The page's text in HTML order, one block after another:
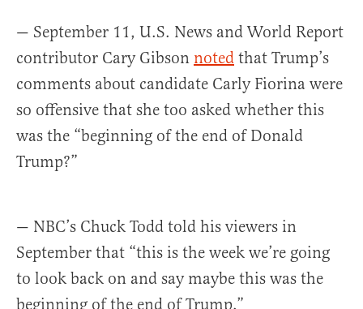
— September 11, U.S. News and World Report
contributor Cary Gibson noted that Trump’s
comments about candidate Carly Fiorina were
so offensive that she too asked whether this
was the “beginning of the end of Donald
Trump?”
— NBC’s Chuck Todd told his viewers in
September that “this is the week we’re going
to look back on and say maybe this was the
beginning of the end of Trump.”